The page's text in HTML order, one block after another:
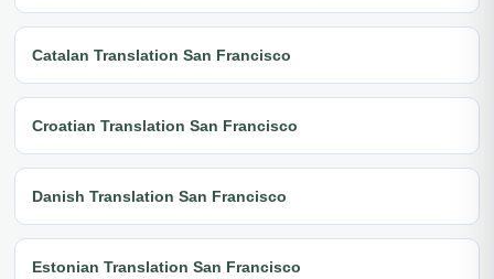
Catalan Translation San Francisco
Croatian Translation San Francisco
Danish Translation San Francisco
Estonian Translation San Francisco